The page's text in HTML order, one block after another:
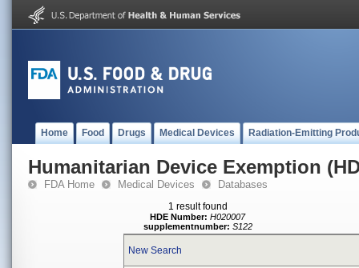
Home Food Drugs Medical Devices Radiation-Emitting
Humanitarian Device Exemption
FDA Home Medical Devices Databases
1 result found
HDE Number: H020007
supplementnumber: S122
New Search